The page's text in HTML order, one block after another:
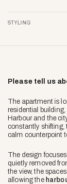
STYLING
Please tell us
The apartment is
residential
Harbour and the
constantly shifting,
calm counterpoint
The design
quietly removed
the view, the
allowing the